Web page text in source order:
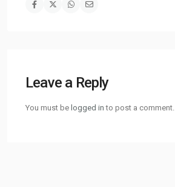
Leave a Reply
You must be logged in to post a comment.